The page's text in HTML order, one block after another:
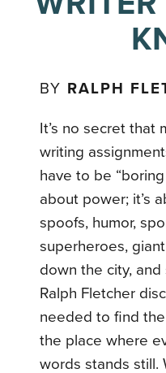
BY RALPH
It’s no secret that
writing
have to be
about power; it’s
spoofs, humor,
superheroes,
down the city,
Ralph Fletcher
needed to find
the place where
words stands still.